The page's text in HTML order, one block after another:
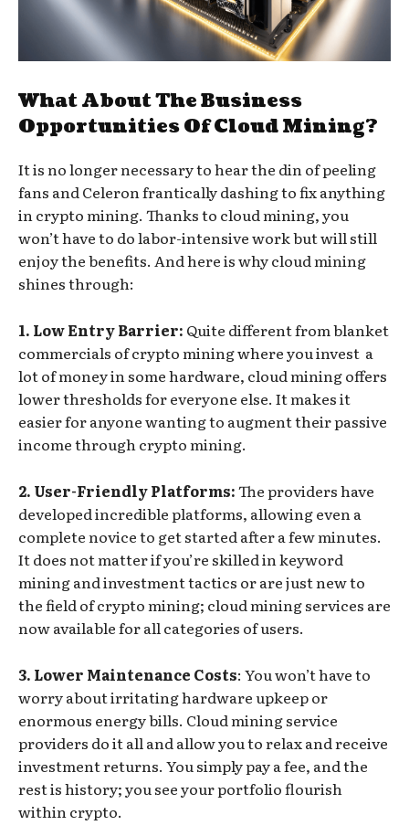
What About The Business
Opportunities Of Cloud Mining?
It is no longer necessary to hear the din of peeling
fans and Celeron frantically dashing to fix anything
in crypto mining. Thanks to cloud mining, you
won’t have to do labor-intensive work but will still
enjoy the benefits. And here is why cloud mining
shines through:
1. Low Entry Barrier: Quite different from blanket
commercials of crypto mining where you invest a
lot of money in some hardware, cloud mining offers
lower thresholds for everyone else. It makes it
easier for anyone wanting to augment their passive
income through crypto mining.
2. User-Friendly Platforms:The providers have
developed incredible platforms, allowing even a
complete novice to get started after a few minutes.
It does not matter if you’re skilled in keyword
mining and investment tactics or are just new to
the field of crypto mining; cloud mining services are
now available for all categories of users.
3. Lower Maintenance Costs: You won’t have to
worry about irritating hardware upkeep or
enormous energy bills. Cloud mining service
providers do it all and allow you to relax and receive
investment returns. You simply pay a fee, and the
rest is history; you see your portfolio flourish
within crypto.